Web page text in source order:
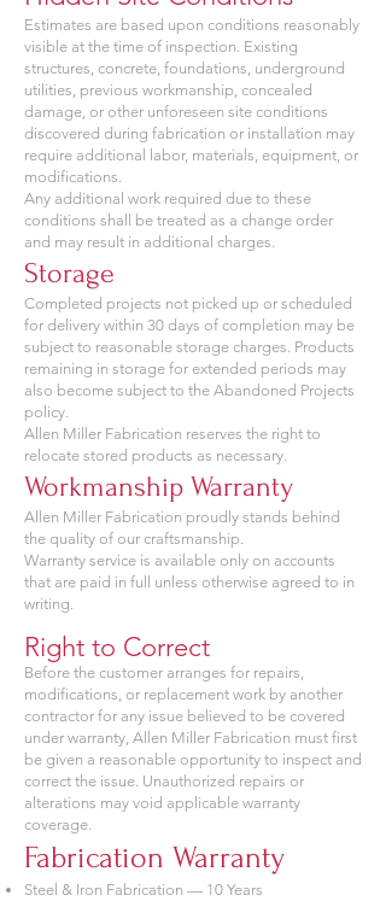
Estimates are based upon conditions reasonably
visible at the time of inspection. Existing
structures, concrete, foundations, underground
utilities, previous workmanship, concealed
damage, or other unforeseen site conditions
discovered during fabrication or installation may
require additional labor, materials, equipment, or
modifications.
Any additional work required due to these
conditions shall be treated as a change order
and may result in additional charges.
Storage
Completed projects not picked up or scheduled
for delivery within 30 days of completion may be
subject to reasonable storage charges. Products
remaining in storage for extended periods may
also become subject to the Abandoned Projects
policy.
Allen Miller Fabrication reserves the right to
relocate stored products as necessary.
Workmanship Warranty
Allen Miller Fabrication proudly stands behind
the quality of our craftsmanship.
Warranty service is available only on accounts
that are paid in full unless otherwise agreed to in
writing.
Right to Correct
Before the customer arranges for repairs,
modifications, or replacement work by another
contractor for any issue believed to be covered
under warranty, Allen Miller Fabrication must first
be given a reasonable opportunity to inspect and
correct the issue. Unauthorized repairs or
alterations may void applicable warranty
coverage.
Fabrication Warranty
Steel & Iron Fabrication — 10 Years